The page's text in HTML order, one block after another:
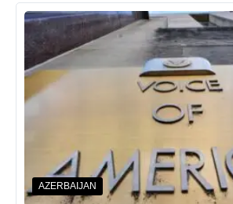
AZERBAIJAN